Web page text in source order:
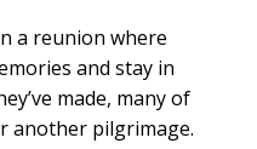
a reunion where
and stay in
made, many of
another pilgrimage.